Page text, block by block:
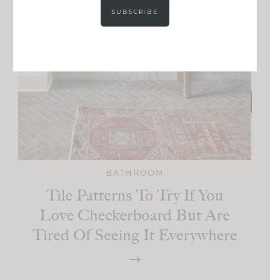
BATHROOM
Tile Patterns To Try If You
Love Checkerboard But Are
Tired Of Seeing It Everywhere
SUBSCRIBE